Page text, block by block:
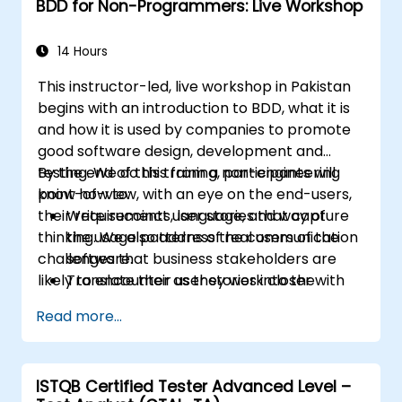
BDD for Non-Programmers: Live Workshop
14 Hours
This instructor-led, live workshop in Pakistan
begins with an introduction to BDD, what it is
and how it is used by companies to promote
good software design, development and
testing. We do this from a non-engineering
point-of-view, with an eye on the end-users,
their requirements, language, and way of
thinking. We also address the communication
challenges that business stakeholders are
likely to encounter as they work closer with
By the end of this training, participants will
know how to:
Write succinct user stories that capture
the usage patterns of real users of the
software.
Translate their user stories into the
Then.)
Derive test cases from these stories, for
use by engineers to implement and test.
Understand the relationship between
Read more...
ISTQB Certified Tester Advanced Level –